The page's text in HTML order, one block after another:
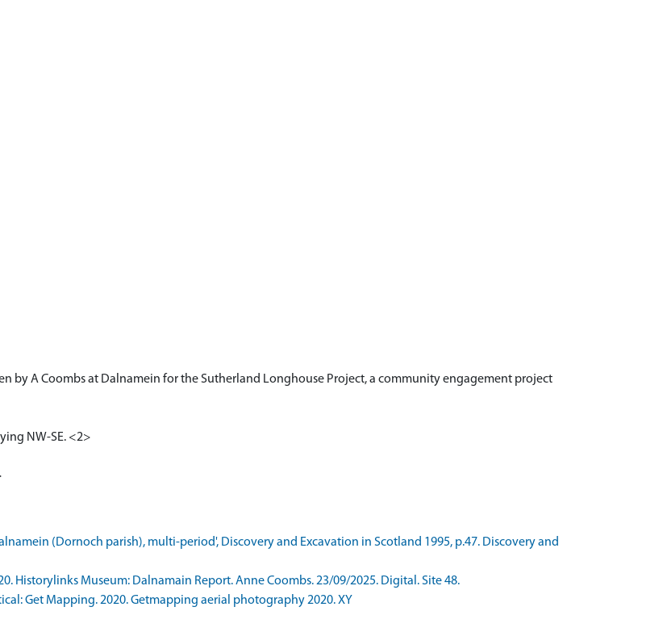
by A Coombs at Dalnamein for the Sutherland Longhouse Project, a community engagement project
NW-SE. <2>
(Dornoch parish), multi-period', Discovery and Excavation in Scotland 1995, p.47. Discovery and
Historylinks Museum: Dalnamain Report. Anne Coombs. 23/09/2025. Digital. Site 48.
Get Mapping. 2020. Getmapping aerial photography 2020. XY